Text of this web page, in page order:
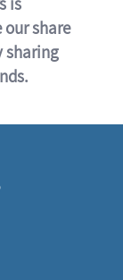
share
sharing